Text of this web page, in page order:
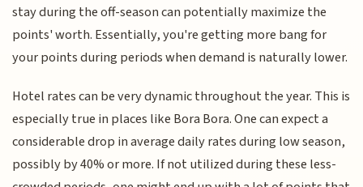
stay during the off-season can potentially maximize the
points' worth. Essentially, you're getting more bang for
your points during periods when demand is naturally lower.
Hotel rates can be very dynamic throughout the year. This is
especially true in places like Bora Bora. One can expect a
considerable drop in average daily rates during low season,
possibly by 40% or more. If not utilized during these less-